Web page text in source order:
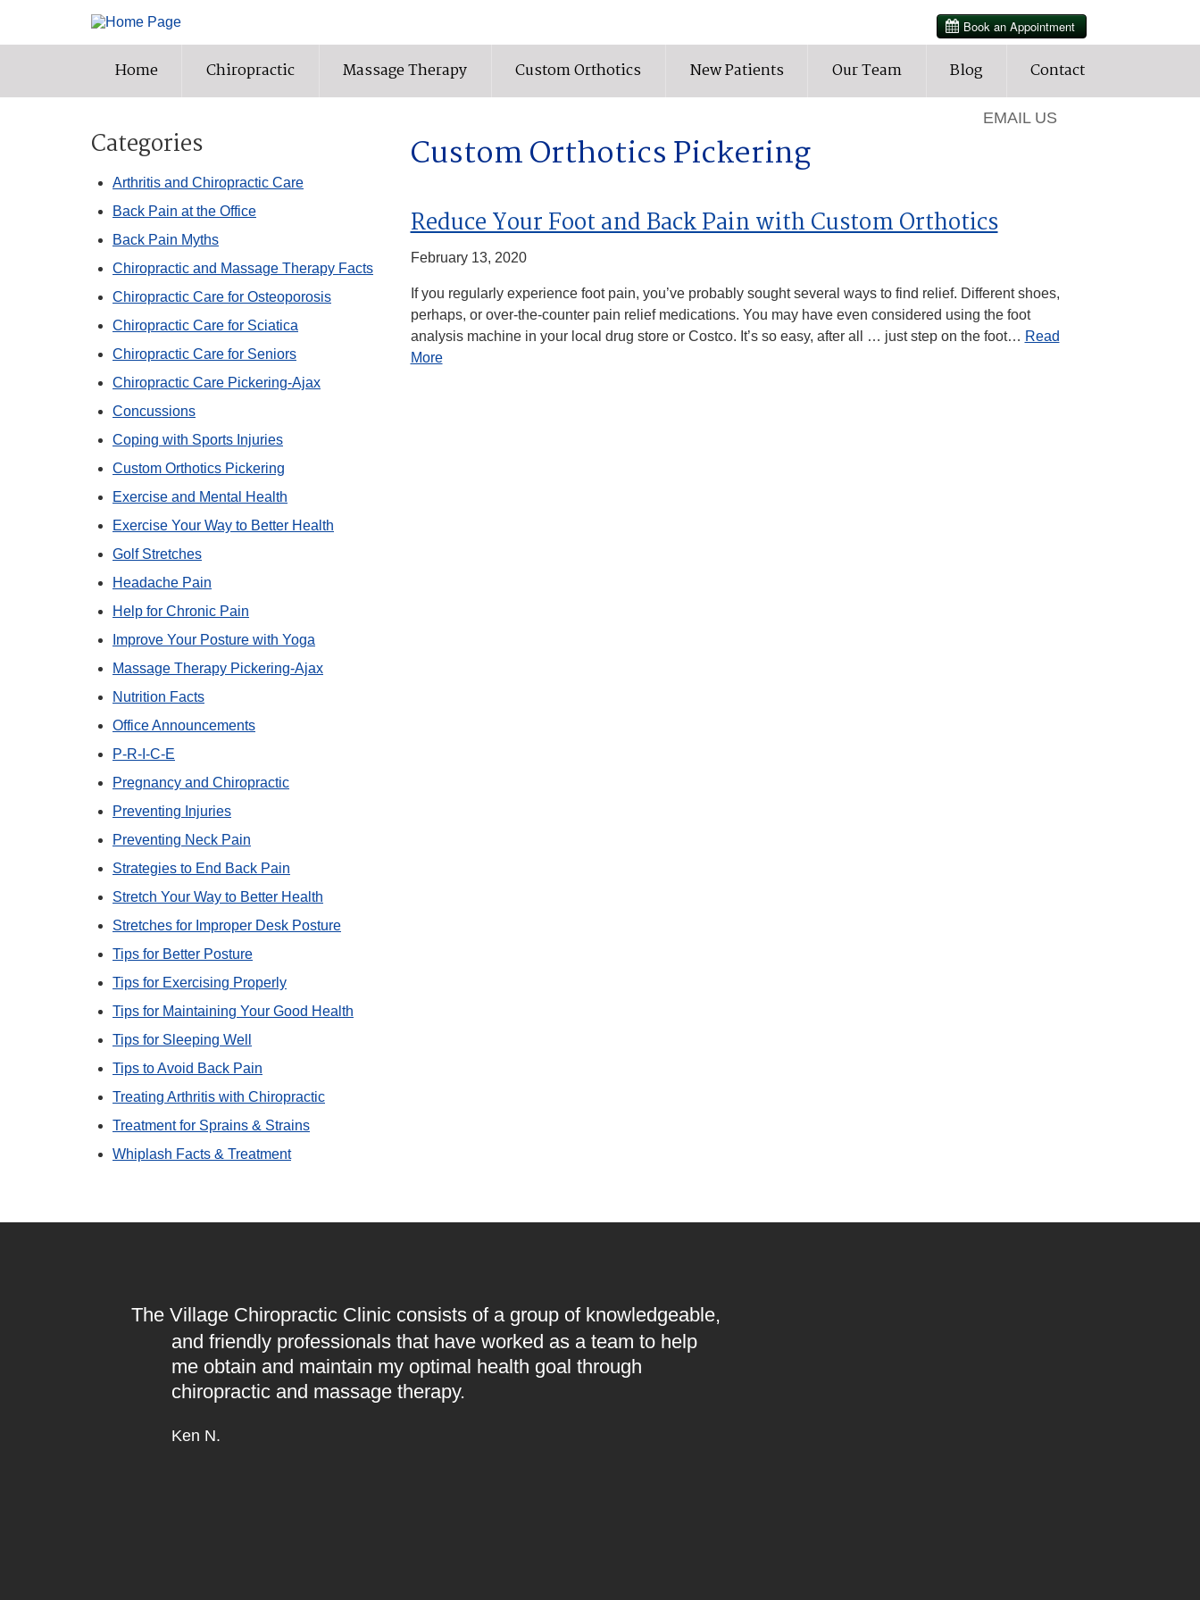
905-427-3202
EMAIL US
Home Chiropractic Massage Therapy Custom Orthotics New Patients Our Team Blog Contact
Categories
Arthritis and Chiropractic Care
Back Pain at the Office
Back Pain Myths
Chiropractic and Massage Therapy Facts
Chiropractic Care for Osteoporosis
Chiropractic Care for Sciatica
Chiropractic Care for Seniors
Chiropractic Care Pickering-Ajax
Concussions
Coping with Sports Injuries
Custom Orthotics Pickering
Exercise and Mental Health
Exercise Your Way to Better Health
Golf Stretches
Headache Pain
Help for Chronic Pain
Improve Your Posture with Yoga
Massage Therapy Pickering-Ajax
Nutrition Facts
Office Announcements
P-R-I-C-E
Pregnancy and Chiropractic
Preventing Injuries
Preventing Neck Pain
Strategies to End Back Pain
Stretch Your Way to Better Health
Stretches for Improper Desk Posture
Tips for Better Posture
Tips for Exercising Properly
Tips for Maintaining Your Good Health
Tips for Sleeping Well
Tips to Avoid Back Pain
Treating Arthritis with Chiropractic
Treatment for Sprains & Strains
Whiplash Facts & Treatment
Custom Orthotics Pickering
Reduce Your Foot and Back Pain with Custom Orthotics
February 13, 2020
If you regularly experience foot pain, you’ve probably sought several ways to find relief. Different shoes,
perhaps, or over-the-counter pain relief medications. You may have even considered using the foot
analysis machine in your local drug store or Costco. It’s so easy, after all … just step on the foot… Read
More
The Village Chiropractic Clinic consists of a group of knowledgeable,
and friendly professionals that have worked as a team to help
me obtain and maintain my optimal health goal through
chiropractic and massage therapy.
Ken N.